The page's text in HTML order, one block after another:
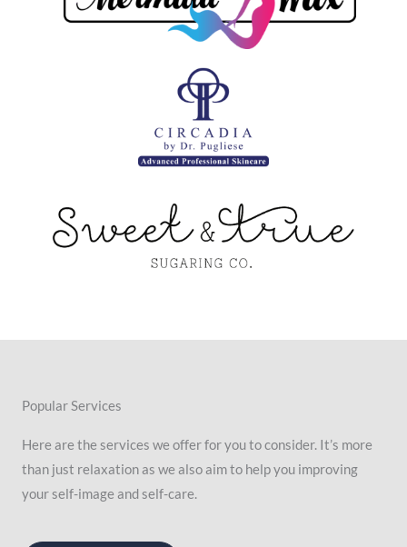
Popular Services
Here are the services we offer for you to consider. It’s more
than just relaxation as we also aim to help you improving
your self-image and self-care.